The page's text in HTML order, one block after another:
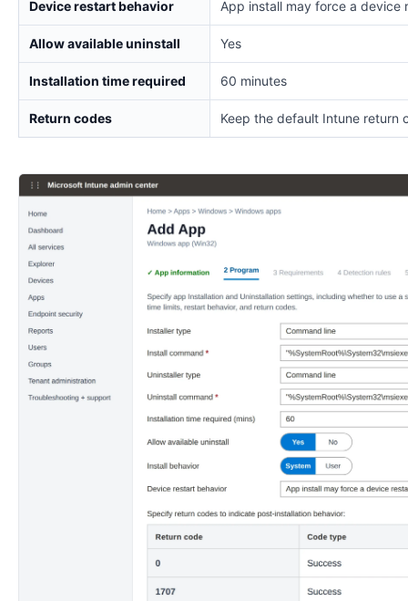
Device restart behavior App install may force a device
Allow available uninstall Yes
Installation time required 60 minutes
Return codes Keep the default Intune return